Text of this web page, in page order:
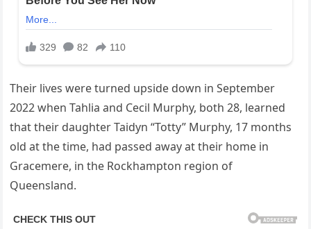
Their lives were turned upside down in September
2022 when Tahlia and Cecil Murphy, both 28, learned
that their daughter Taidyn “Totty” Murphy, 17 months
old at the time, had passed away at their home in
Gracemere, in the Rockhampton region of
Queensland.